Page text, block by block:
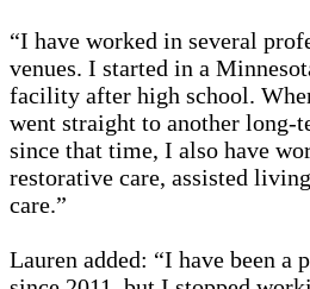
“I have worked in several
venues. I started in a
facility after high school.
went straight to another long-
since that time, I also have
restorative care, assisted
care.”
Lauren added: “I have been a